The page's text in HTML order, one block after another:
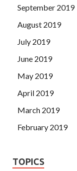
September 2019
August 2019
July 2019
June 2019
May 2019
April 2019
March 2019
February 2019
TOPICS